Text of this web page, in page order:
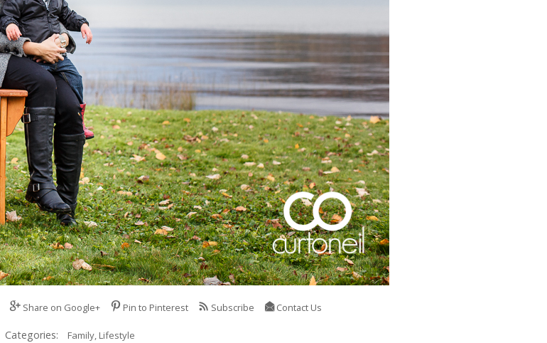
Share on Google+ Pin to Pinterest Subscribe Contact Us
Categories: Family, Lifestyle